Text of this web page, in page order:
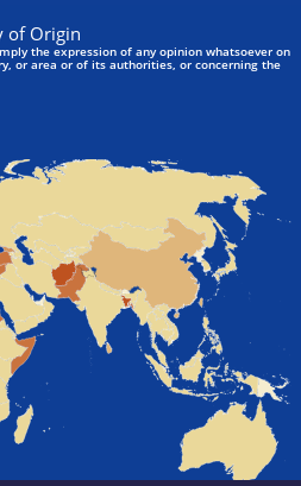
We are looking
for external
experts
Join the EUAA
Asylum Support
Team. Apply Now!